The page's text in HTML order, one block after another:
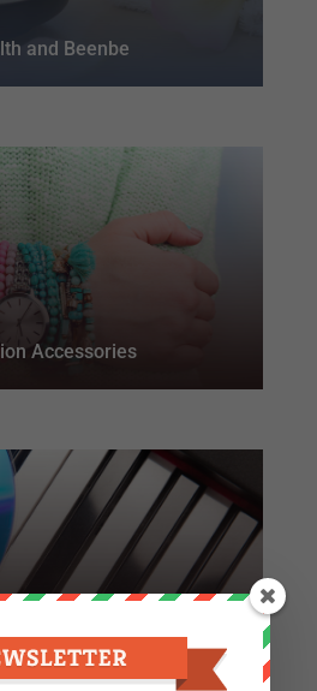
and Beenbe
Accessories
Accessories